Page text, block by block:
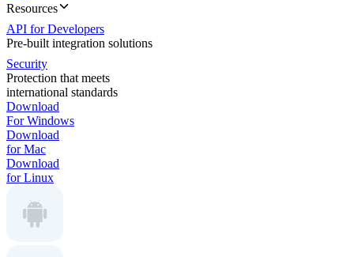
Resources
API for Developers
Pre-built integration solutions
Security
Protection that meets
international standards
Download
For Windows
Download
for Mac
Download
for Linux